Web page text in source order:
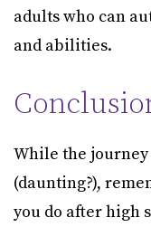
adults who can
and abilities.
While the
(daunting?),
you do after high